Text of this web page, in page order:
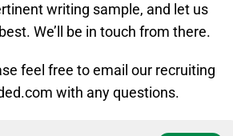
writing sample, and let us
We’ll be in touch from there.
feel free to email our recruiting
with any questions.